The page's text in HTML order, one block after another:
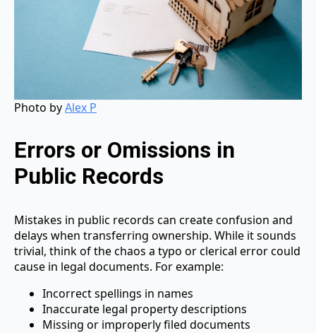
Photo byAlex P
Errors or Omissions in
Public Records
Mistakes in public records can create confusion and
delays when transferring ownership. While it sounds
trivial, think of the chaos a typo or clerical error could
cause in legal documents. For example:
Incorrect spellings in names
Inaccurate legal property descriptions
Missing or improperly filed documents